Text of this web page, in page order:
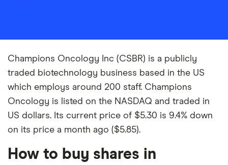
Champions Oncology Inc (CSBR) is a publicly
traded biotechnology business based in the US
which employs around 200 staff. Champions
Oncology is listed on the NASDAQ and traded in
US dollars. Its current price of $5.30 is 9.4% down
on its price a month ago ($5.85).
How to buy shares in